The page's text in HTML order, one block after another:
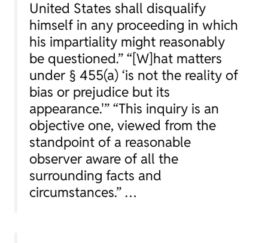
United States shall disqualify
himself in any proceeding in which
his impartiality might reasonably
be questioned.” “[W]hat matters
under § 455(a) ‘is not the reality of
bias or prejudice but its
appearance.'” “This inquiry is an
objective one, viewed from the
standpoint of a reasonable
observer aware of all the
surrounding facts and
circumstances.” …